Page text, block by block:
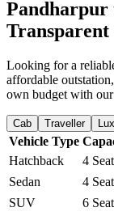
Pandharpur
Looking for a
affordable
own budget with
Cab Traveller
Vehicle Type
Hatchback
4
Sedan
4
SUV
6